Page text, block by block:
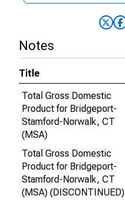
Notes
Title
Total Gross Domestic
Product for Bridgeport-
Stamford-Norwalk, CT
(MSA)
Total Gross Domestic
Product for Bridgeport-
Stamford-Norwalk, CT
(MSA) (DISCONTINUED)